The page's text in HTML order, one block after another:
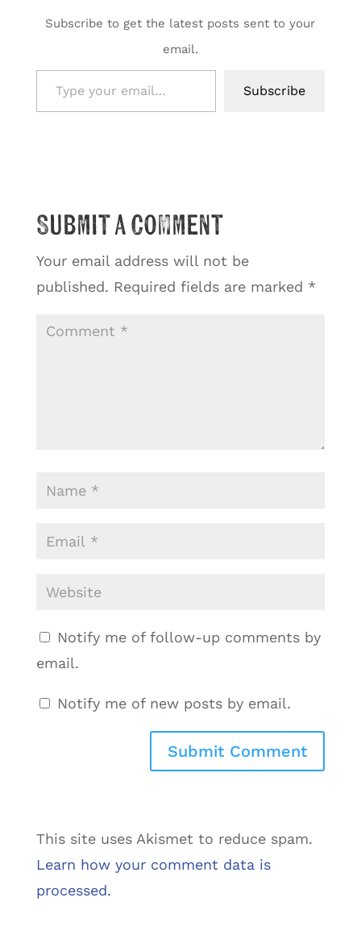
Subscribe to get the latest posts sent to your
email.
Type your email…
Subscribe
Submit a Comment
Your email address will not be
published. Required fields are marked *
Notify me of follow-up comments by
email.
Notify me of new posts by email.
This site uses Akismet to reduce spam.
Learn how your comment data is
processed.